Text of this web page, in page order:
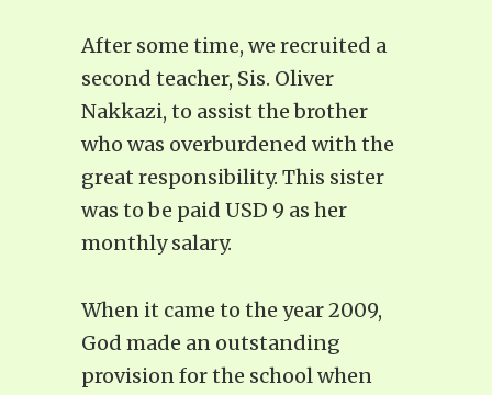
After some time, we recruited a
second teacher, Sis. Oliver
Nakkazi, to assist the brother
who was overburdened with the
great responsibility. This sister
was to be paid USD 9 as her
monthly salary.
When it came to the year 2009,
God made an outstanding
provision for the school when